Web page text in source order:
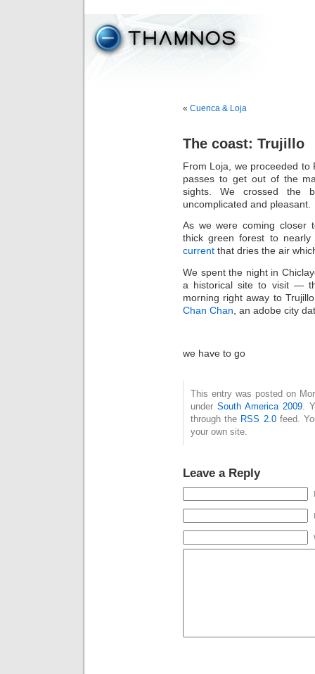
« Cuenca & Loja
The coast: Trujillo
From Loja, we proceeded to
passes to get out of the
sights. We crossed the
uncomplicated and pleasant.
As we were coming closer
thick green forest to
current that dries the air
We spent the night in
a historical site to visit —
morning right away to
Chan Chan , an adobe city
we have to go
This entry was posted on
under South America 2009 .
through the RSS 2.0feed.
your own site.
Leave a Reply